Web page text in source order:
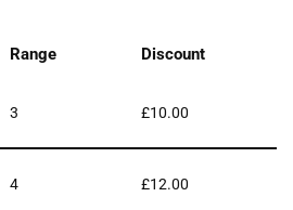
Range Discount
3 £10.00
4 £12.00